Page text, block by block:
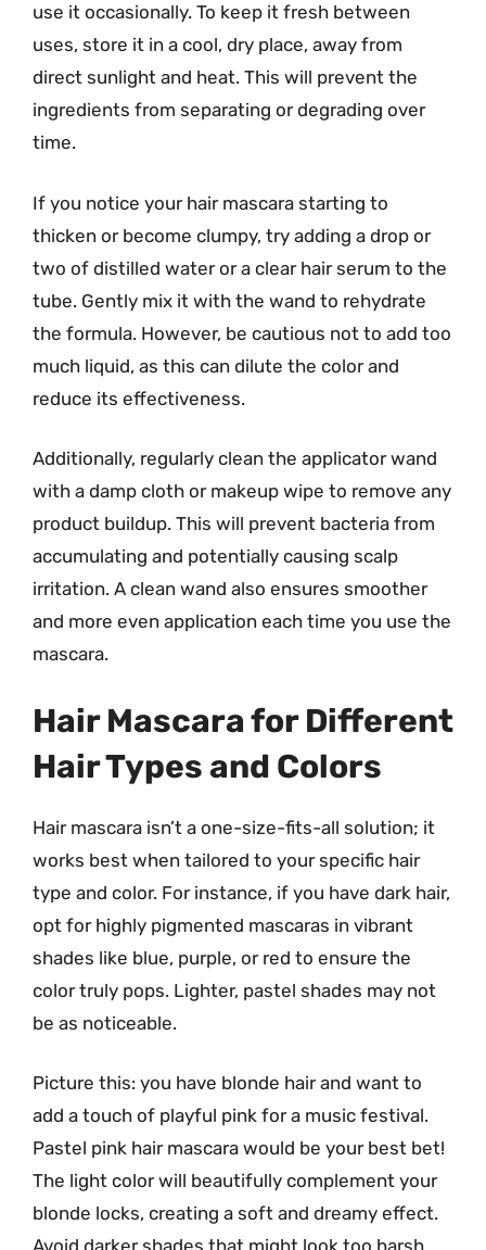
use it occasionally. To keep it fresh between
uses, store it in a cool, dry place, away from
direct sunlight and heat. This will prevent the
ingredients from separating or degrading over
time.
If you notice your hair mascara starting to
thicken or become clumpy, try adding a drop or
two of distilled water or a clear hair serum to the
tube. Gently mix it with the wand to rehydrate
the formula. However, be cautious not to add too
much liquid, as this can dilute the color and
reduce its effectiveness.
Additionally, regularly clean the applicator wand
with a damp cloth or makeup wipe to remove any
product buildup. This will prevent bacteria from
accumulating and potentially causing scalp
irritation. A clean wand also ensures smoother
and more even application each time you use the
mascara.
Hair Mascara for Different
Hair Types and Colors
Hair mascara isn’t a one-size-fits-all solution; it
works best when tailored to your specific hair
type and color. For instance, if you have dark hair,
opt for highly pigmented mascaras in vibrant
shades like blue, purple, or red to ensure the
color truly pops. Lighter, pastel shades may not
be as noticeable.
Picture this: you have blonde hair and want to
add a touch of playful pink for a music festival.
Pastel pink hair mascara would be your best bet!
The light color will beautifully complement your
blonde locks, creating a soft and dreamy effect.
Avoid darker shades that might look too harsh